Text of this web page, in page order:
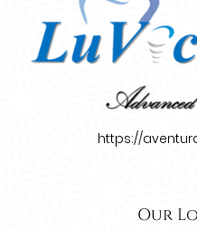
https://
Our